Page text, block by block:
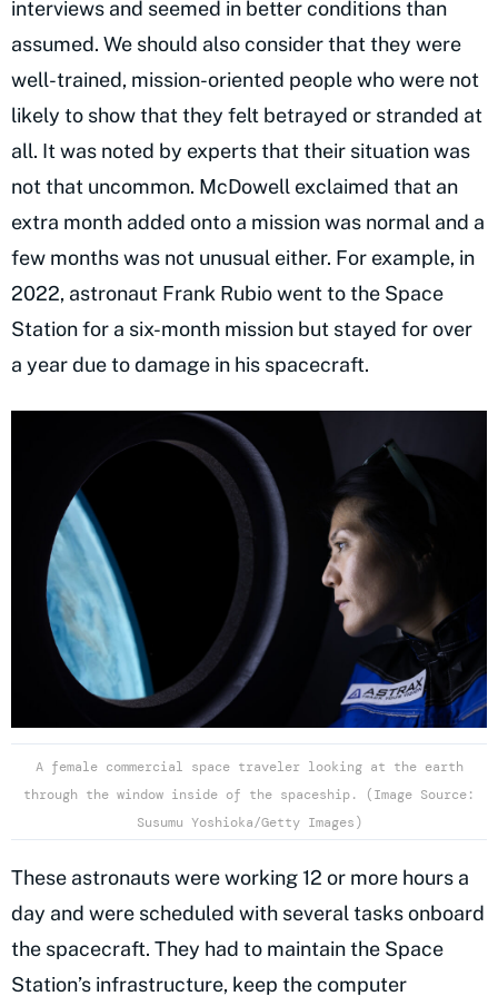
interviews and seemed in better conditions than
assumed. We should also consider that they were
well-trained, mission-oriented people who were not
likely to show that they felt betrayed or stranded at
all. It was noted by experts that their situation was
not that uncommon. McDowell exclaimed that an
extra month added onto a mission was normal and a
few months was not unusual either. For example, in
2022, astronaut Frank Rubio went to the Space
Station for a six-month mission but stayed for over
a year due to damage in his spacecraft.
A female commercial space traveler looking at the earth
through the window inside of the spaceship. (Image Source:
Susumu Yoshioka/Getty Images)
These astronauts were working 12 or more hours a
day and were scheduled with several tasks onboard
the spacecraft. They had to maintain the Space
Station’s infrastructure, keep the computer